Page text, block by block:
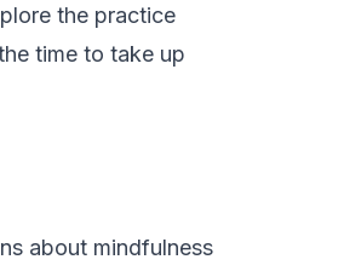
the practice
time to take up
about mindfulness